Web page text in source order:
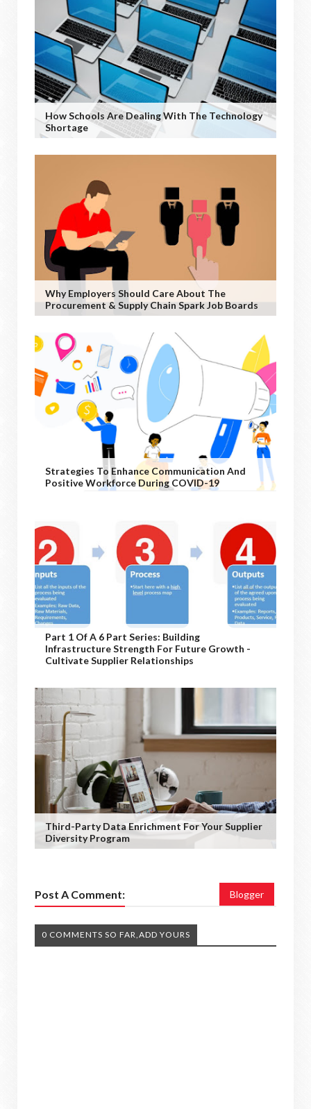
How Schools Are Dealing With The Technology
Shortage
Why Employers Should Care About The
Procurement & Supply Chain Spark Job Boards
Strategies To Enhance Communication And
Positive Workforce During COVID-19
Part 1 Of A 6 Part Series: Building
Infrastructure Strength For Future Growth -
Cultivate Supplier Relationships
Third-Party Data Enrichment For Your Supplier
Diversity Program
Post A Comment: Blogger
0 COMMENTS SO FAR,ADD YOURS